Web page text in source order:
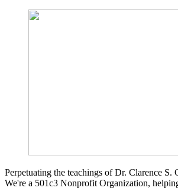
Perpetuating the teachings of Dr. Clarence S.
We're a 501c3 Nonprofit Organization,